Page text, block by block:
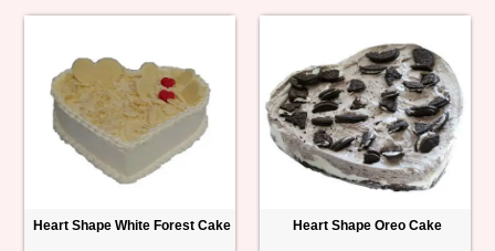
Heart Shape White Forest Cake Heart Shape Oreo Cake